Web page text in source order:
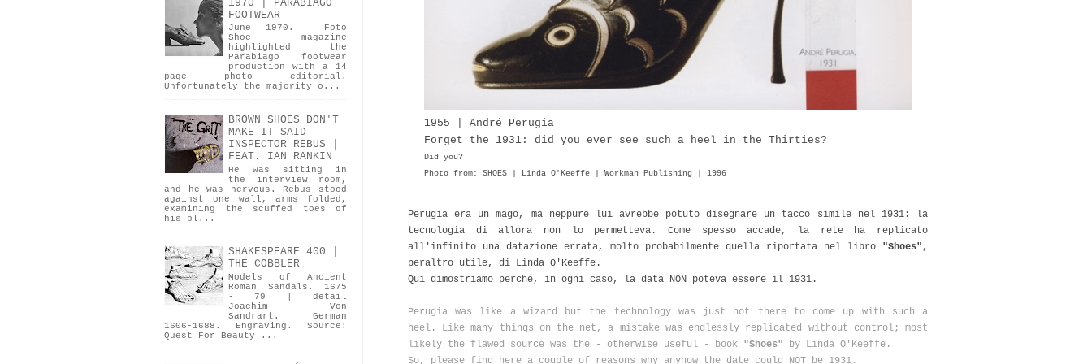
1955 | André Perugia
Forget the 1931: did you ever see such a heel in the Thirties?
Did you?
Photo from: SHOES | Linda O'Keeffe | Workman Publishing | 1996
Perugia era un mago, ma neppure lui avrebbe potuto disegnare un tacco simile nel 1931: la
tecnologia di allora non lo permetteva. Come spesso accade, la rete ha replicato
all'infinito una datazione errata, molto probabilmente quella riportata nel libro "Shoes" ,
peraltro utile, di Linda O'Keeffe.
Qui dimostriamo perché, in ogni caso, la data NON poteva essere il 1931.
Perugia was like a wizard but the technology was just not there to come up with such a
heel. Like many things on the net, a mistake was endlessly replicated without control; most
likely the flawed source was the - otherwise useful - book "Shoes" by Linda O'Keeffe.
So, please find here a couple of reasons why anyhow the date could NOT be 1931.
1970 | PARABIAGO
FOOTWEAR
June 1970. Foto
Shoe magazine
highlighted the
Parabiago footwear
production with a 14
page photo editorial.
Unfortunately the majority o...
BROWN SHOES DON'T
MAKE IT SAID
INSPECTOR REBUS |
FEAT. IAN RANKIN
He was sitting in
the interview room,
and he was nervous. Rebus stood
against one wall, arms folded,
examining the scuffed toes of
his bl...
SHAKESPEARE 400 |
THE COBBLER
Models of Ancient
Roman Sandals. 1675
- 79 | detail
Joachim Von
Sandrart. German
1606-1688. Engraving. Source:
Quest For Beauty ...